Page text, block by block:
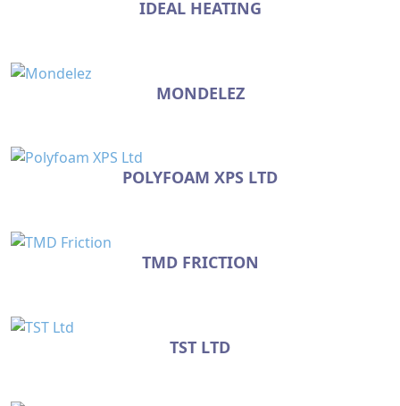
IDEAL HEATING
MONDELEZ
POLYFOAM XPS LTD
TMD FRICTION
TST LTD